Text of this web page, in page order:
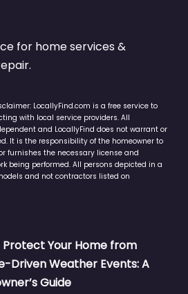
for home services &
LocallyFind.com is a free service to
with local service providers. All
and LocallyFind does not warrant or
It is the responsibility of the homeowner to
furnishes the necessary license and
being performed. All persons depicted in a
and not contractors listed on
Protect Your Home from
Driven Weather Events: A
Guide